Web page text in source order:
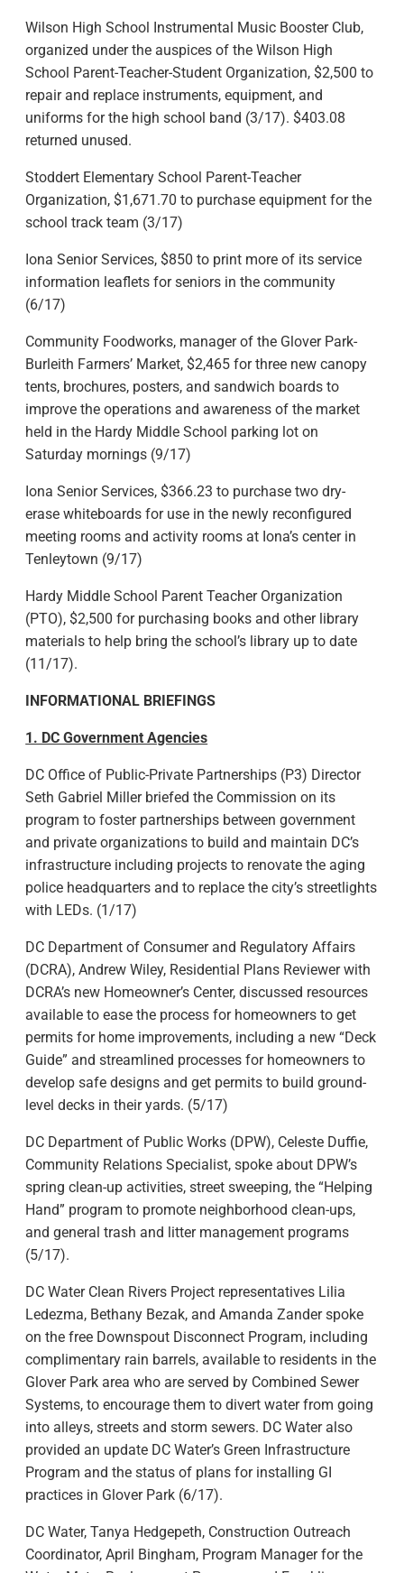
Wilson High School Instrumental Music Booster Club,
organized under the auspices of the Wilson High
School Parent-Teacher-Student Organization, $2,500 to
repair and replace instruments, equipment, and
uniforms for the high school band (3/17). $403.08
returned unused.
Stoddert Elementary School Parent-Teacher
Organization, $1,671.70 to purchase equipment for the
school track team (3/17)
Iona Senior Services, $850 to print more of its service
information leaflets for seniors in the community
(6/17)
Community Foodworks, manager of the Glover Park-
Burleith Farmers’ Market, $2,465 for three new canopy
tents, brochures, posters, and sandwich boards to
improve the operations and awareness of the market
held in the Hardy Middle School parking lot on
Saturday mornings (9/17)
Iona Senior Services, $366.23 to purchase two dry-
erase whiteboards for use in the newly reconfigured
meeting rooms and activity rooms at Iona’s center in
Tenleytown (9/17)
Hardy Middle School Parent Teacher Organization
(PTO), $2,500 for purchasing books and other library
materials to help bring the school’s library up to date
(11/17).
INFORMATIONAL BRIEFINGS
1. DC Government Agencies
DC Office of Public-Private Partnerships (P3) Director
Seth Gabriel Miller briefed the Commission on its
program to foster partnerships between government
and private organizations to build and maintain DC’s
infrastructure including projects to renovate the aging
police headquarters and to replace the city’s streetlights
with LEDs. (1/17)
DC Department of Consumer and Regulatory Affairs
(DCRA), Andrew Wiley, Residential Plans Reviewer with
DCRA’s new Homeowner’s Center, discussed resources
available to ease the process for homeowners to get
permits for home improvements, including a new “Deck
Guide” and streamlined processes for homeowners to
develop safe designs and get permits to build ground-
level decks in their yards. (5/17)
DC Department of Public Works (DPW), Celeste Duffie,
Community Relations Specialist, spoke about DPW’s
spring clean-up activities, street sweeping, the “Helping
Hand” program to promote neighborhood clean-ups,
and general trash and litter management programs
(5/17).
DC Water Clean Rivers Project representatives Lilia
Ledezma, Bethany Bezak, and Amanda Zander spoke
on the free Downspout Disconnect Program, including
complimentary rain barrels, available to residents in the
Glover Park area who are served by Combined Sewer
Systems, to encourage them to divert water from going
into alleys, streets and storm sewers. DC Water also
provided an update DC Water’s Green Infrastructure
Program and the status of plans for installing GI
practices in Glover Park (6/17).
DC Water, Tanya Hedgepeth, Construction Outreach
Coordinator, April Bingham, Program Manager for the